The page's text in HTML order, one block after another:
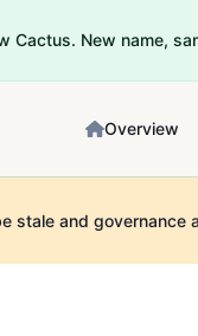
Cactus. New name,
Overview
stale and governance